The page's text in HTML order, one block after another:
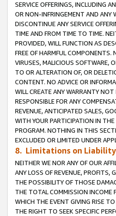
SERVICE OFFERINGS, INCLUDING
OR NON-INFRINGEMENT AND ANY
DISCONTINUE ANY SERVICE
TIME AND FROM TIME TO TIME.
PROVIDED, WILL FUNCTION AS
FREE OF HARMFUL COMPONENTS.
VIRUSES, MALICIOUS SOFTWARE,
TO OR ALTERATION OF, OR
CONTENT. NO ADVICE OR
WILL CREATE ANY WARRANTY
RESPONSIBLE FOR ANY
REVENUE, ANTICIPATED SALES,
WITH YOUR PARTICIPATION IN
PROGRAM. NOTHING IN THIS
EXCLUDED OR LIMITED UNDER
8. Limitations on Liability
NEITHER WE NOR ANY OF OUR
ANY LOSS OF REVENUE, PROFITS,
THE POSSIBILITY OF THOSE
THE TOTAL COMMISSION INCOME
WHICH THE EVENT GIVING RISE
THE RIGHT TO SEEK SPECIFIC